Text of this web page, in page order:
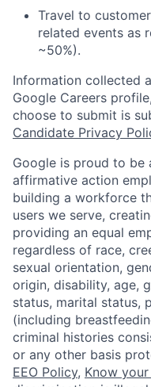
Travel to
related events as
~50%).
Information collected
Google Careers
choose to submit is
Candidate Privacy
Google is proud to be
affirmative action
building a workforce
users we serve,
providing an equal
regardless of race,
sexual orientation,
origin, disability, age,
status, marital status,
(including
criminal histories
or any other basis
EEO Policy, Know